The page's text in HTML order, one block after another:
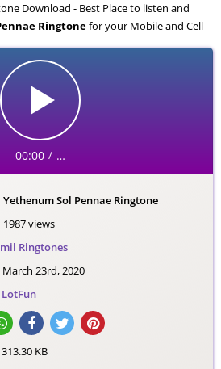
Download - Best Place to listen and
Ringtonefor your Mobile and Cell
Ringtone is available to download in an
with all mobile phones.
00:00 / …
Yethenum Sol Pennae Ringtone
1987 views
Ringtones
March 23rd, 2020
LotFun
313.30 KB